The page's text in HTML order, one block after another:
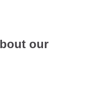
our